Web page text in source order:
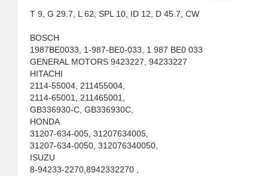
T 9, G 29.7, L 62, SPL 10, ID 12, D 45.7, CW
BOSCH
1987BE0033, 1-987-BE0-033, 1 987 BE0 033
GENERAL MOTORS 9423227, 94233227
HITACHI
2114-55004, 211455004,
2114-65001, 211465001,
GB336930-C, GB336930C,
HONDA
31207-634-005, 31207634005,
31207-634-0050, 312076340050,
ISUZU
8-94233-2270,8942332270 ,